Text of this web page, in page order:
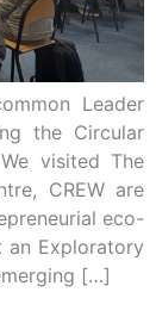
Leader
the Circular
visited The
CREW are
eco-
Exploratory
[…]